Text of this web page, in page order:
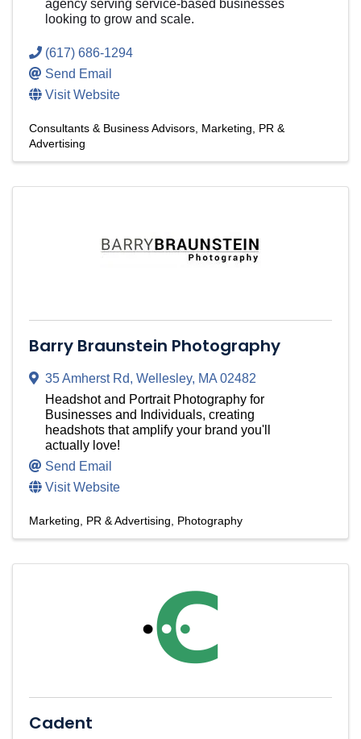
agency serving service-based businesses
looking to grow and scale.
(617) 686-1294
Send Email
Visit Website
Consultants & Business Advisors Marketing, PR &
Advertising
Barry Braunstein Photography
35 Amherst Rd, Wellesley, MA02482
Headshot and Portrait Photography for
Businesses and Individuals, creating
headshots that amplify your brand you'll
actually love!
Send Email
Visit Website
Marketing, PR & Advertising Photography
Cadent